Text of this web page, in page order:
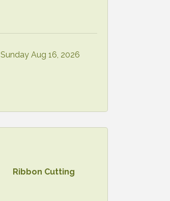
Sunday Aug 16, 2026
Ribbon Cutting